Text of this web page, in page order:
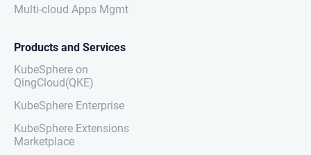
Multi-cloud Apps Mgmt
Products and Services
KubeSphere on
QingCloud(QKE)
KubeSphere Enterprise
KubeSphere Extensions
Marketplace